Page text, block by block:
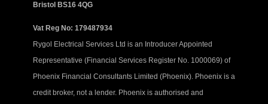
Bristol BS16 4QG
Vat Reg No: 179487934
Rygol Electrical Services Ltd is an Introducer Appointed
Representative (Financial Services Register No. 1000069) of
Phoenix Financial Consultants Limited (Phoenix). Phoenix is a
credit broker, not a lender. Phoenix is authorised and